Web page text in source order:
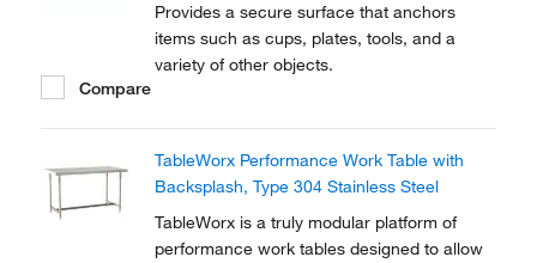
Provides a secure surface that anchors
items such as cups, plates, tools, and a
variety of other objects.
Compare
TableWorx Performance Work Table with
Backsplash, Type 304 Stainless Steel
TableWorx is a truly modular platform of
performance work tables designed to allow